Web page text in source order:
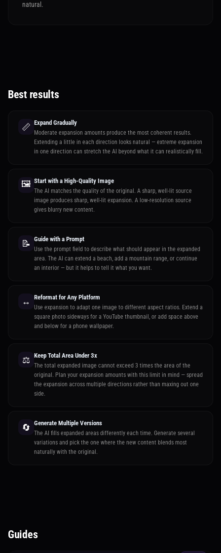
natural.
Best results
📏 Expand Gradually
Moderate expansion amounts produce the most coherent results.
Extending a little in each direction looks natural — extreme expansion
in one direction can stretch the AI beyond what it can realistically fill.
🖼️ Start with a High-Quality Image
The AI matches the quality of the original. A sharp, well-lit source
image produces sharp, well-lit expansion. A low-resolution source
gives blurry new content.
📝 Guide with a Prompt
Use the prompt field to describe what should appear in the expanded
area. The AI can extend a beach, add a mountain range, or continue
an interior — but it helps to tell it what you want.
↔️ Reformat for Any Platform
Use expansion to adapt one image to different aspect ratios. Extend a
square photo sideways for a YouTube thumbnail, or add space above
and below for a phone wallpaper.
⚖️ Keep Total Area Under 3x
The total expanded image cannot exceed 3 times the area of the
original. Plan your expansion amounts with this limit in mind — spread
the expansion across multiple directions rather than maxing out one
side.
🔄 Generate Multiple Versions
The AI fills expanded areas differently each time. Generate several
variations and pick the one where the new content blends most
naturally with the original.
Guides